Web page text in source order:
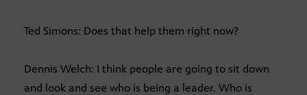
Ted Simons: Does that help them right now?
Dennis Welch: I think people are going to sit down
and look and see who is being a leader. Who is